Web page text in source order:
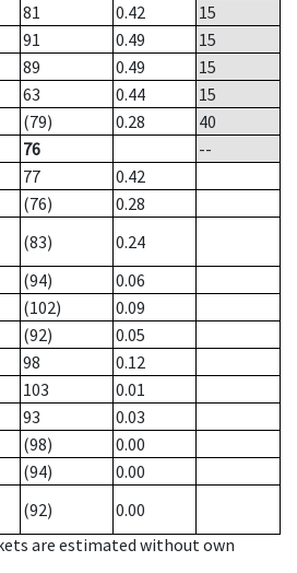
81 0.42
15
91 0.49
15
89 0.49
15
63 0.44
15
(79) 0.28
40
76
--
77
0.42
(76)
0.28
(83)
0.24
(94)
0.06
(102)
0.09
(92)
0.05
98
0.12
103
0.01
93
0.03
(98)
0.00
(94)
0.00
(92)
0.00
are estimated without own